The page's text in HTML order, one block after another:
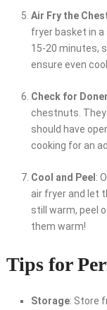
Air Fry the
fryer basket in a
15-20 minutes,
ensure even
Check for
chestnuts. They
should have
cooking for an
Cool and Peel :
air fryer and let
still warm, peel
them warm!
Tips for
Storage: Store